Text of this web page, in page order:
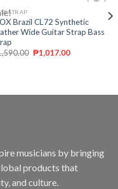
wishlist
STRAP
Brazil CL72 Synthetic
Wide Guitar Strap Bass
₱1,017.00
musicians by bringing
products that
and culture.